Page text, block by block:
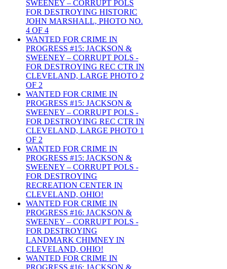
SWEENEY – CORRUPT POLS
FOR DESTROYING HISTORIC
JOHN MARSHALL, PHOTO NO.
4 OF 4
WANTED FOR CRIME IN
PROGRESS #15: JACKSON &
SWEENEY – CORRUPT POLS -
FOR DESTROYING REC CTR IN
CLEVELAND, LARGE PHOTO 2
OF 2
WANTED FOR CRIME IN
PROGRESS #15: JACKSON &
SWEENEY – CORRUPT POLS -
FOR DESTROYING REC CTR IN
CLEVELAND, LARGE PHOTO 1
OF 2
WANTED FOR CRIME IN
PROGRESS #15: JACKSON &
SWEENEY – CORRUPT POLS -
FOR DESTROYING
RECREATION CENTER IN
CLEVELAND, OHIO!
WANTED FOR CRIME IN
PROGRESS #16: JACKSON &
SWEENEY – CORRUPT POLS -
FOR DESTROYING
LANDMARK CHIMNEY IN
CLEVELAND, OHIO!
WANTED FOR CRIME IN